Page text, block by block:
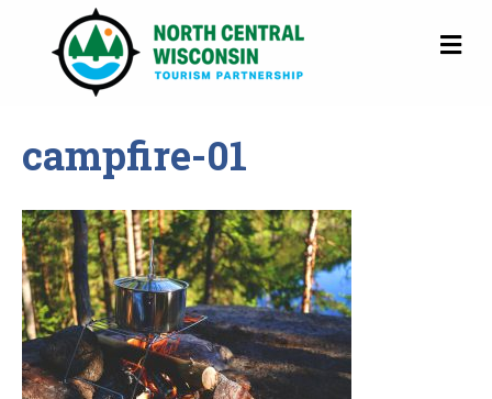
campfire-01